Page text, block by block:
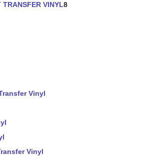
TRANSFER VINYL8
Vinyl
Vinyl